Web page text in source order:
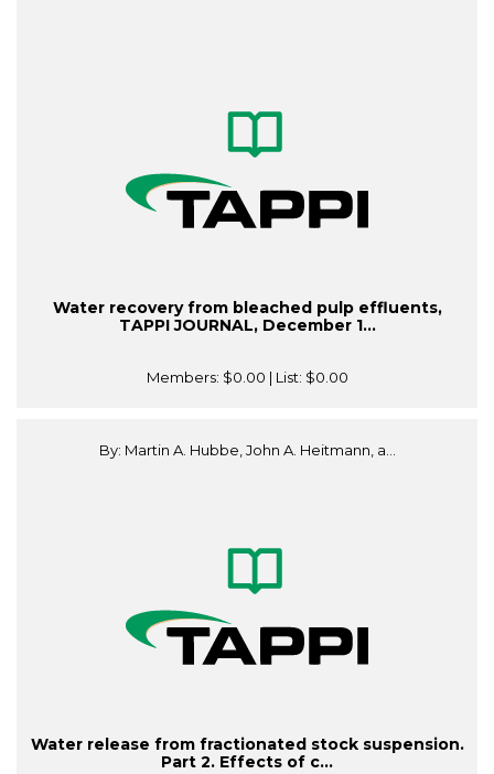
Water recovery from bleached pulp effluents,
TAPPI JOURNAL, December 1...
Members: $0.00 | List: $0.00
By: Martin A. Hubbe, John A. Heitmann, a...
Water release from fractionated stock suspension.
Part 2. Effects of c...